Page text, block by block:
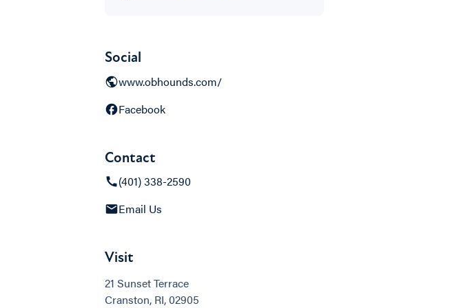
Social
www.obhounds.com/
Facebook
Contact
(401) 338-2590
Email Us
Visit
21 Sunset Terrace
Cranston, RI, 02905